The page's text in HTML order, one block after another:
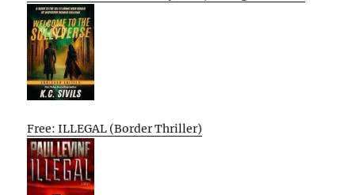
Free: ILLEGAL (Border Thriller)